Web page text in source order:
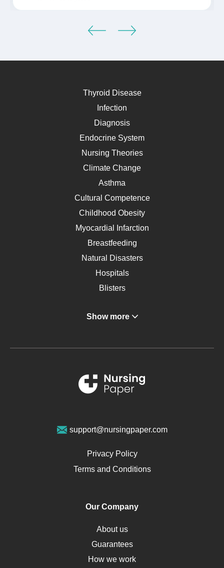
Thyroid Disease
Infection
Diagnosis
Endocrine System
Nursing Theories
Climate Change
Asthma
Cultural Competence
Childhood Obesity
Myocardial Infarction
Breastfeeding
Natural Disasters
Hospitals
Blisters
Gastroenterology
Metabolic Syndrome
Renal Failure
Sports Medicine
Opioids
Pharmacology
Obamacare
Osteoporosis
Critical Care
Down Syndrome
Show more
support@nursingpaper.com
Privacy Policy
Terms and Conditions
Our Company
About us
Guarantees
How we work